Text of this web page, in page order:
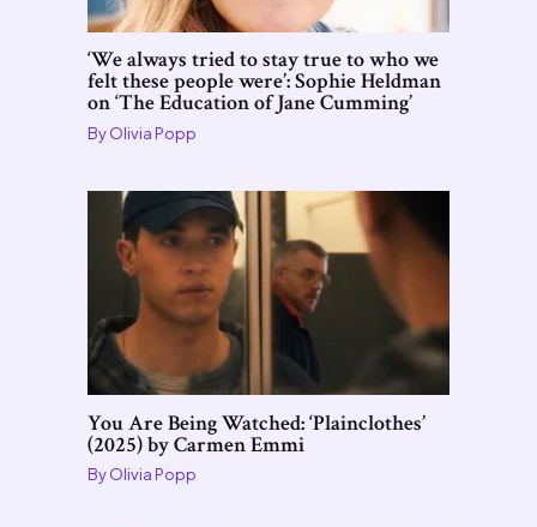
‘We always tried to stay true to who we
felt these people were’: Sophie Heldman
on ‘The Education of Jane Cumming’
ByOlivia Popp
You Are Being Watched: ‘Plainclothes’
(2025) by Carmen Emmi
ByOlivia Popp